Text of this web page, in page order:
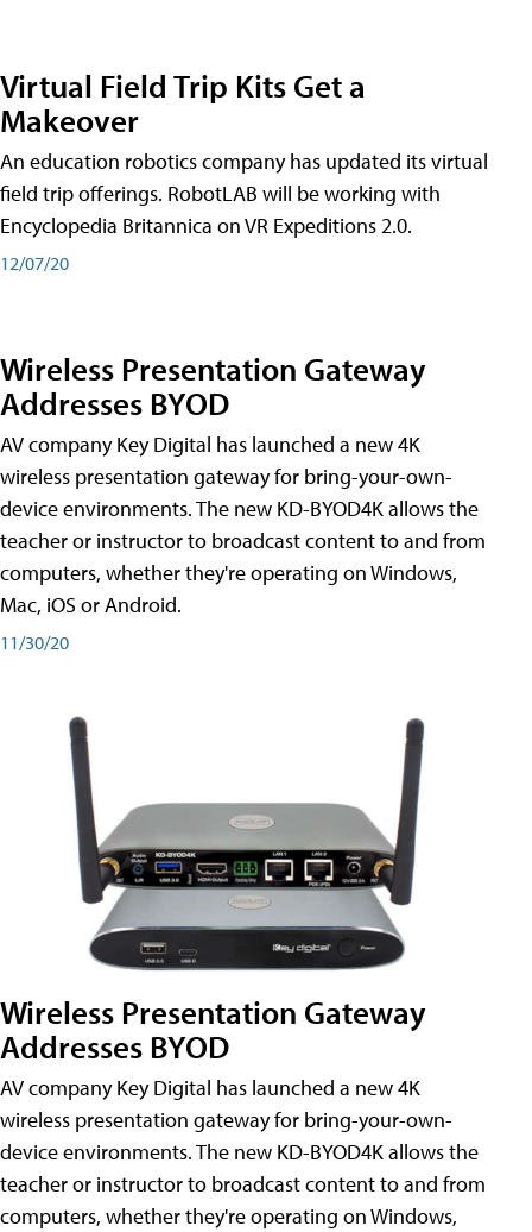
Virtual Field Trip Kits Get a
Makeover
An education robotics company has updated its virtual
field trip offerings. RobotLAB will be working with
Encyclopedia Britannica on VR Expeditions 2.0.
12/07/20
Wireless Presentation Gateway
Addresses BYOD
AV company Key Digital has launched a new 4K
wireless presentation gateway for bring-your-own-
device environments. The new KD-BYOD4K allows the
teacher or instructor to broadcast content to and from
computers, whether they're operating on Windows,
Mac, iOS or Android.
11/30/20
Wireless Presentation Gateway
Addresses BYOD
AV company Key Digital has launched a new 4K
wireless presentation gateway for bring-your-own-
device environments. The new KD-BYOD4K allows the
teacher or instructor to broadcast content to and from
computers, whether they're operating on Windows,